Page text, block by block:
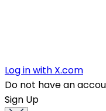
Log in with X.com
Do not have an
Sign Up